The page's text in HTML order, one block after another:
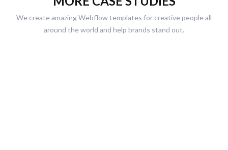
We create amazing Webflow templates for creative people all
around the world and help brands stand out.